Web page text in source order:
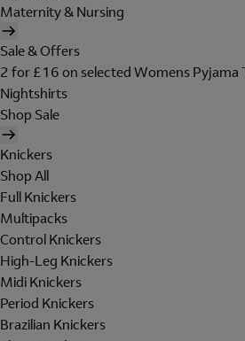
Maternity & Nursing
Sale & Offers
2 for £16 on selected Womens Pyjama
Nightshirts
Shop Sale
Knickers
Shop All
Full Knickers
Multipacks
Control Knickers
High-Leg Knickers
Midi Knickers
Period Knickers
Brazilian Knickers